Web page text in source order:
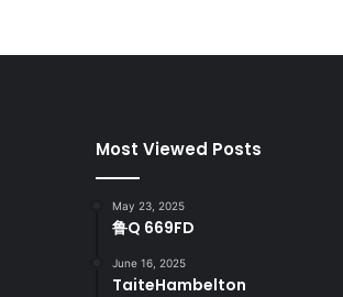
Most Viewed Posts
May 23, 2025
鲁Q 669FD
June 16, 2025
TaiteHambelton